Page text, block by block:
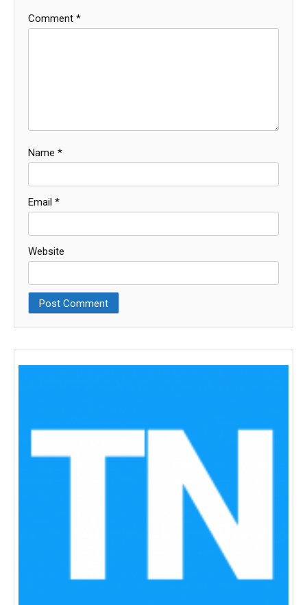
Comment *
Name *
Email *
Website